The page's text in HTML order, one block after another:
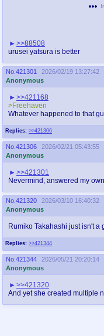
>>88508
urusei yatsura is better
No. 421301
2026/02/19 13:27:42
Anonymous
Replies: >>421306
>>421168
>Freehaven
Whatever happened to that
No. 421306
2026/02/21 05:43:55
Anonymous
>>421301
Nevermind, answered my
No. 421320
2026/03/10 16:40:32
Anonymous
Replies: >>421344
Rumiko Takahashi just isn't a
No. 421344
2026/05/21 20:20:14
Anonymous
>>421320
And yet she created multiple